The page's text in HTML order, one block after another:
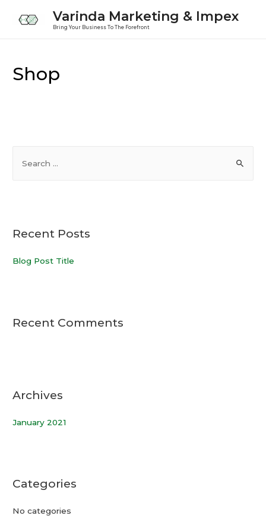
Varinda Marketing & Impex
Bring Your Business To The Forefront
Shop
Recent Posts
Blog Post Title
Recent Comments
Archives
January 2021
Categories
No categories